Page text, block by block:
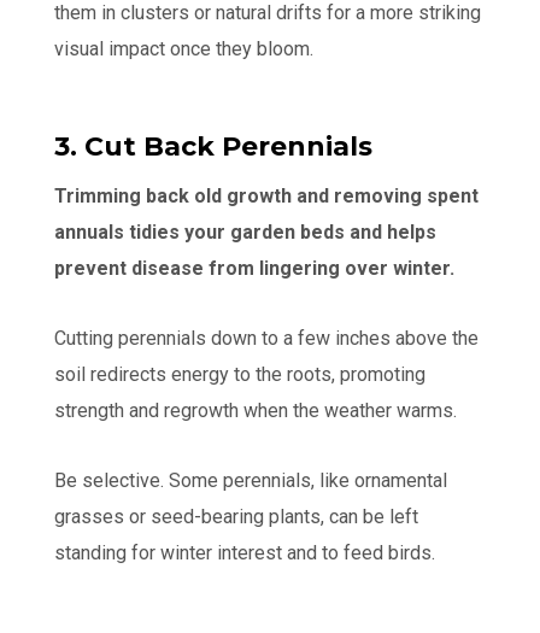
them in clusters or natural drifts for a more striking
visual impact once they bloom.
3. Cut Back Perennials
Trimming back old growth and removing spent
annuals tidies your garden beds and helps
prevent disease from lingering over winter.
Cutting perennials down to a few inches above the
soil redirects energy to the roots, promoting
strength and regrowth when the weather warms.
Be selective. Some perennials, like ornamental
grasses or seed-bearing plants, can be left
standing for winter interest and to feed birds.